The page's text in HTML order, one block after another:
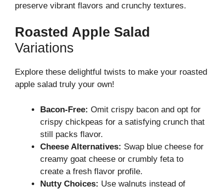
preserve vibrant flavors and crunchy textures.
Roasted Apple Salad
Variations
Explore these delightful twists to make your roasted
apple salad truly your own!
Bacon-Free: Omit crispy bacon and opt for
crispy chickpeas for a satisfying crunch that
still packs flavor.
Cheese Alternatives: Swap blue cheese for
creamy goat cheese or crumbly feta to
create a fresh flavor profile.
Nutty Choices: Use walnuts instead of